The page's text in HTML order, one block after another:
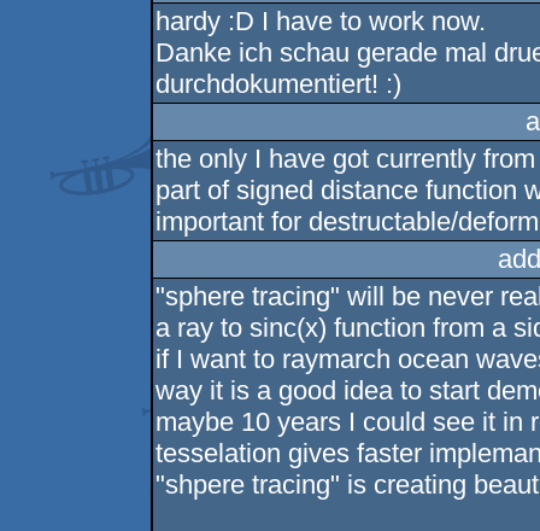
hardy :D I have to work now.
Danke ich schau gerade mal
durchdokumentiert! :)
the only I have got currently
part of signed distance function
important for destructable/
"sphere tracing" will be never
a ray to sinc(x) function from a
if I want to raymarch ocean
way it is a good idea to start
maybe 10 years I could see it in
tesselation gives faster
"shpere tracing" is creating